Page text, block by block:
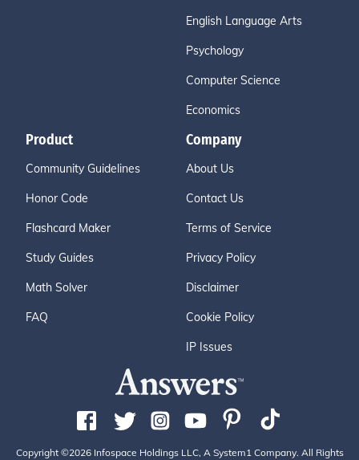
English Language Arts
Psychology
Computer Science
Economics
Product
Community Guidelines
Honor Code
Flashcard Maker
Study Guides
Math Solver
FAQ
Company
About Us
Contact Us
Terms of Service
Privacy Policy
Disclaimer
Cookie Policy
IP Issues
Copyright ©2026 Infospace Holdings LLC, A System1 Company. All Rights